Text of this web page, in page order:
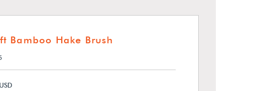
Bamboo Hake Brush
USD